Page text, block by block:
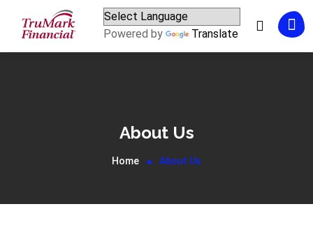
Powered by Translate
About Us
Home About Us